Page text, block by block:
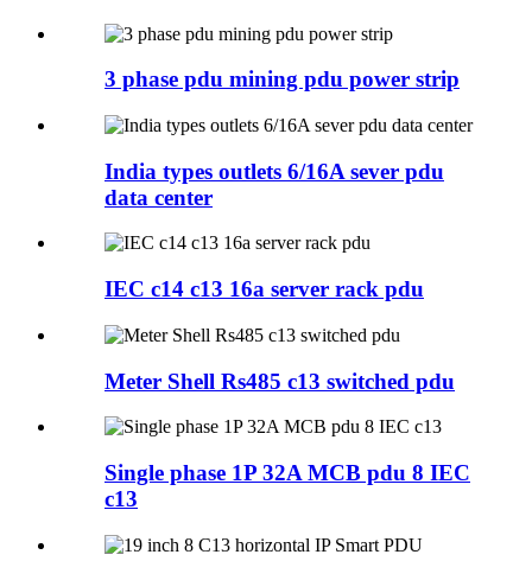
3 phase pdu mining pdu power strip
India types outlets 6/16A sever pdu
data center
IEC c14 c13 16a server rack pdu
Meter Shell Rs485 c13 switched pdu
Single phase 1P 32A MCB pdu 8 IEC
c13